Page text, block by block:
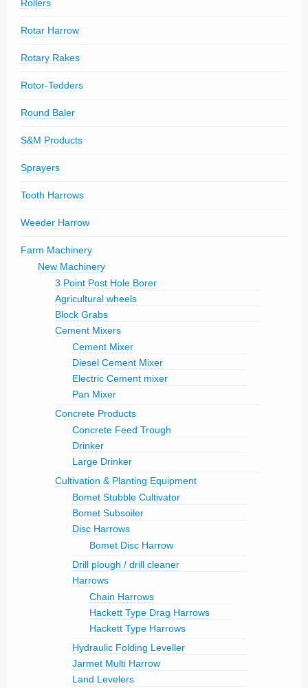
Rollers
Rotar Harrow
Rotary Rakes
Rotor-Tedders
Round Baler
S&M Products
Sprayers
Tooth Harrows
Weeder Harrow
Farm Machinery
New Machinery
3 Point Post Hole Borer
Agricultural wheels
Block Grabs
Cement Mixers
Cement Mixer
Diesel Cement Mixer
Electric Cement mixer
Pan Mixer
Concrete Products
Concrete Feed Trough
Drinker
Large Drinker
Cultivation & Planting Equipment
Bomet Stubble Cultivator
Bomet Subsoiler
Disc Harrows
Bomet Disc Harrow
Drill plough / drill cleaner
Harrows
Chain Harrows
Hackett Type Drag Harrows
Hackett Type Harrows
Hydraulic Folding Leveller
Jarmet Multi Harrow
Land Levelers